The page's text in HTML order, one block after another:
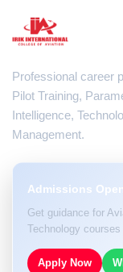
Professional career
Pilot Training,
Intelligence,
Management.
Admissions
Get guidance for
Technology courses
Apply Now